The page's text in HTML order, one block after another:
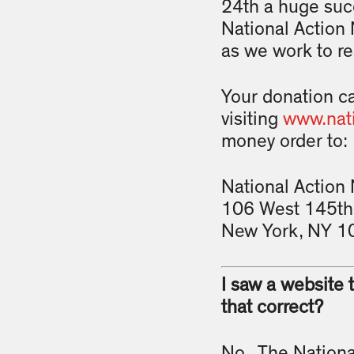
24th a huge
National Action
as we work to
Your donation
visiting
money order to:
National Action
106 West
New York, NY
I saw a
that correct?